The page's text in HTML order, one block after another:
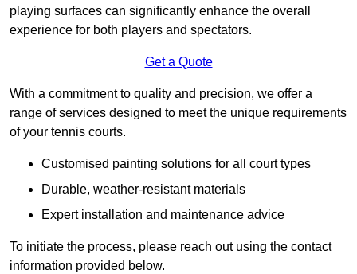
playing surfaces can significantly enhance the overall
experience for both players and spectators.
Get a Quote
With a commitment to quality and precision, we offer a
range of services designed to meet the unique requirements
of your tennis courts.
Customised painting solutions for all court types
Durable, weather-resistant materials
Expert installation and maintenance advice
To initiate the process, please reach out using the contact
information provided below.